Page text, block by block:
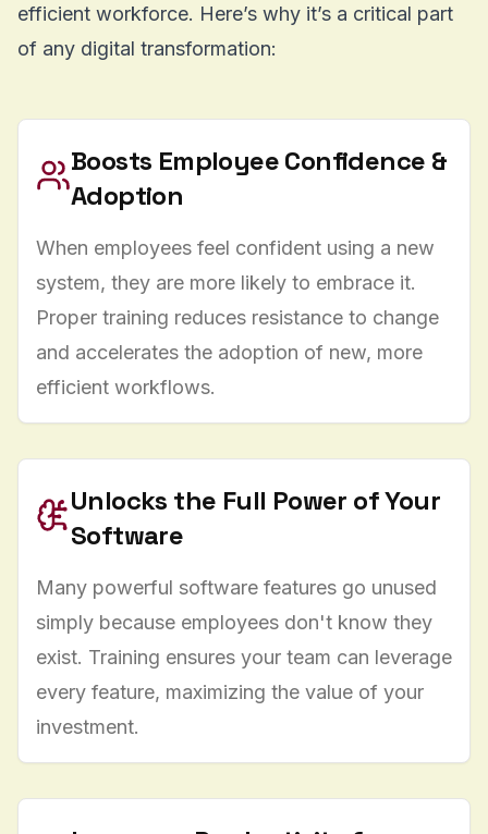
efficient workforce. Here’s why it’s a critical part
of any digital transformation:
Boosts Employee Confidence &
Adoption
When employees feel confident using a new
system, they are more likely to embrace it.
Proper training reduces resistance to change
and accelerates the adoption of new, more
efficient workflows.
Unlocks the Full Power of Your
Software
Many powerful software features go unused
simply because employees don't know they
exist. Training ensures your team can leverage
every feature, maximizing the value of your
investment.